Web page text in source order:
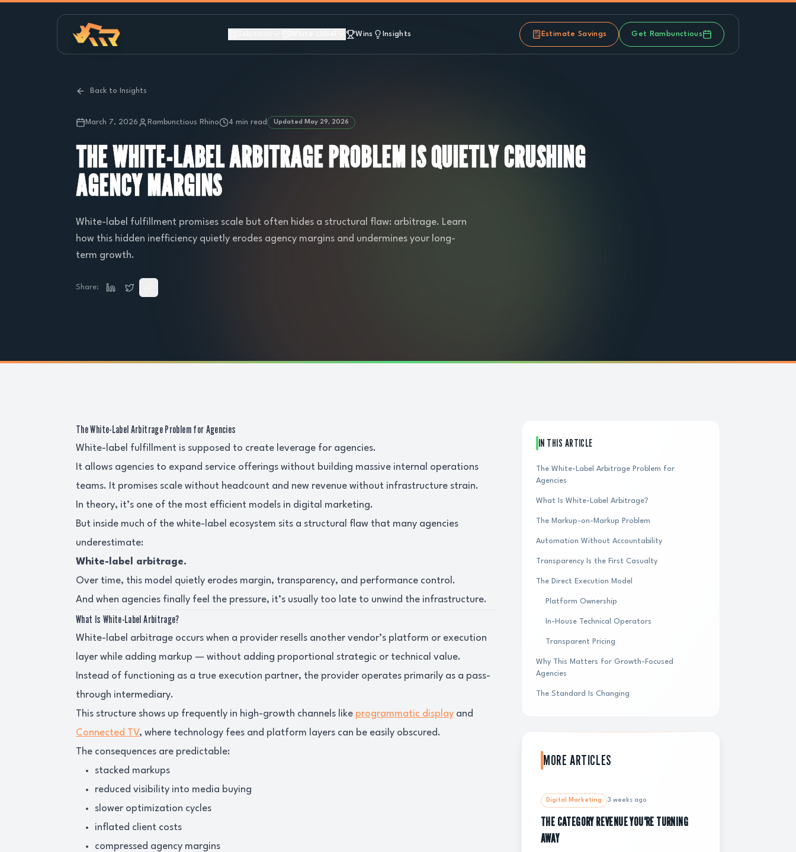
Wins Insights Estimate Savings Get Rambunctious
Back to Insights
March 7, 2026 Rambunctious Rhino 4 min read Updated May 29, 2026
THE WHITE-LABEL ARBITRAGE PROBLEM IS QUIETLY CRUSHING
AGENCY MARGINS
White-label fulfillment promises scale but often hides a structural flaw: arbitrage. Learn
how this hidden inefficiency quietly erodes agency margins and undermines your long-
term growth.
Share:
The White-Label Arbitrage Problem for Agencies
White-label fulfillment is supposed to create leverage for agencies.
It allows agencies to expand service offerings without building massive internal operations
teams. It promises scale without headcount and new revenue without infrastructure strain.
In theory, it’s one of the most efficient models in digital marketing.
But inside much of the white-label ecosystem sits a structural flaw that many agencies
underestimate:
White-label arbitrage.
Over time, this model quietly erodes margin, transparency, and performance control.
And when agencies finally feel the pressure, it’s usually too late to unwind the infrastructure.
What Is White-Label Arbitrage?
White-label arbitrage occurs when a provider resells another vendor’s platform or execution
layer while adding markup — without adding proportional strategic or technical value.
Instead of functioning as a true execution partner, the provider operates primarily as a pass-
through intermediary.
This structure shows up frequently in high-growth channels like programmatic display and
Connected TV, where technology fees and platform layers can be easily obscured.
The consequences are predictable:
stacked markups
reduced visibility into media buying
slower optimization cycles
inflated client costs
compressed agency margins
IN THIS ARTICLE
The White-Label Arbitrage Problem for
Agencies
What Is White-Label Arbitrage?
The Markup-on-Markup Problem
Automation Without Accountability
Transparency Is the First Casualty
The Direct Execution Model
Platform Ownership
In-House Technical Operators
Transparent Pricing
Why This Matters for Growth-Focused
Agencies
The Standard Is Changing
MORE ARTICLES
Digital Marketing 3 weeks ago
THE CATEGORY REVENUE YOU'RE TURNING
AWAY